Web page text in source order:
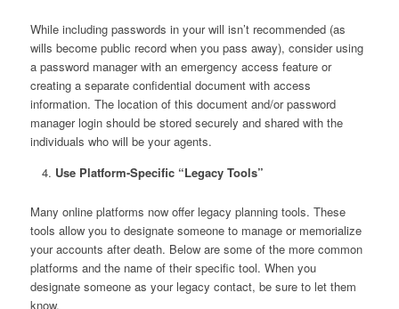
While including passwords in your will isn’t recommended (as
wills become public record when you pass away), consider using
a password manager with an emergency access feature or
creating a separate confidential document with access
information. The location of this document and/or password
manager login should be stored securely and shared with the
individuals who will be your agents.
Use Platform-Specific “Legacy Tools”
Many online platforms now offer legacy planning tools. These
tools allow you to designate someone to manage or memorialize
your accounts after death. Below are some of the more common
platforms and the name of their specific tool. When you
designate someone as your legacy contact, be sure to let them
know.